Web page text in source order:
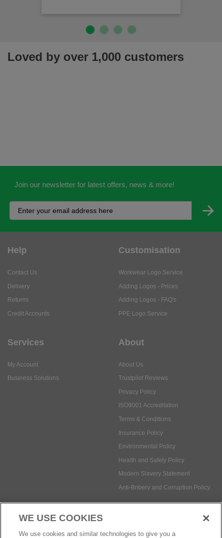
Loved by over 1,000 customers
Join our newsletter for latest offers, news & more!
Help
Contact Us
Delivery
Returns
Credit Accounts
Customisation
Workwear Logo Service
Adding Logos - Prices
Adding Logos - FAQ's
PPE Logo Service
Services
My Account
Business Solutions
About
About Us
Trustpilot Reviews
Privacy Policy
ISO9001 Accreditation
Terms & Conditions
Insurance Policy
Environmental Policy
Health and Safety Policy
Modern Slavery Statement
Anti-Bribery and Corruption Policy
Social Media
WE USE COOKIES
We use cookies and similar technologies to give you a